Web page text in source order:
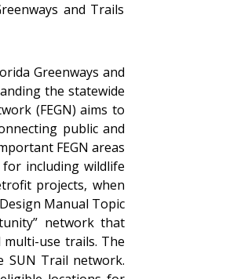
and Trails
Greenways and
the statewide
(FEGN) aims to
public and
FEGN areas
including wildlife
projects, when
Manual Topic
network that
use trails. The
SUN Trail network.